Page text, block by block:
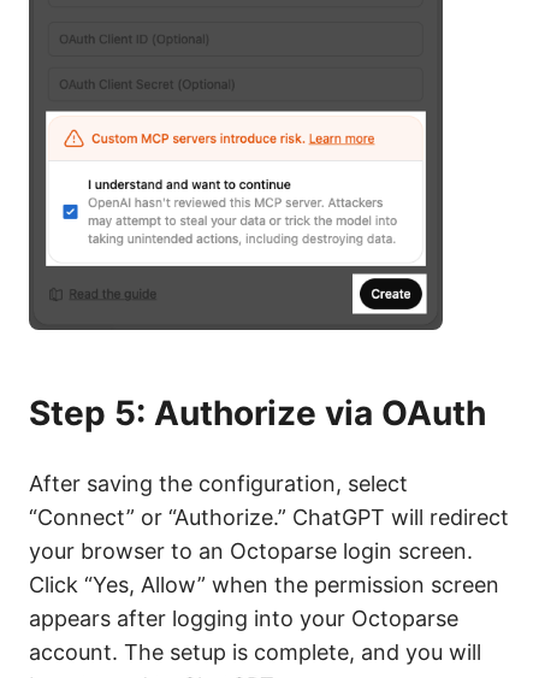
Step 5: Authorize via OAuth
After saving the configuration, select
“Connect” or “Authorize.” ChatGPT will redirect
your browser to an Octoparse login screen.
Click “Yes, Allow” when the permission screen
appears after logging into your Octoparse
account. The setup is complete, and you will